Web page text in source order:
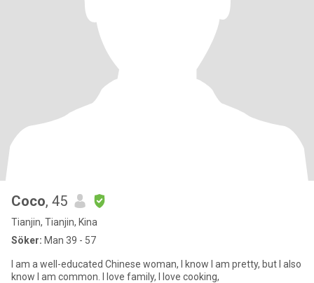
Coco, 45
Tianjin, Tianjin, Kina
Söker: Man 39 - 57
I am a well-educated Chinese woman, I know I am pretty, but I also
know I am common. I love family, I love cooking,